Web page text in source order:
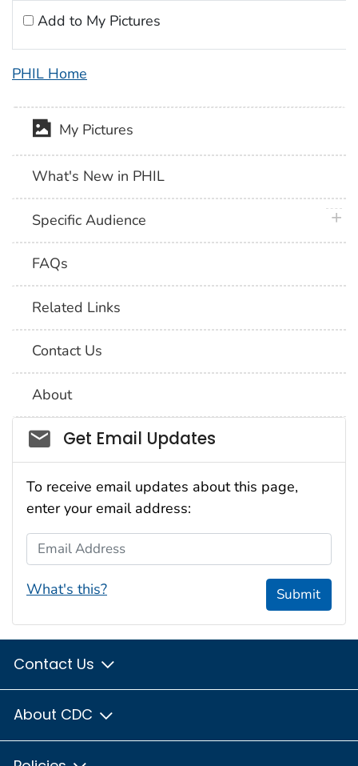
Add to My Pictures
PHIL Home
My Pictures
What's New in PHIL
Specific Audience
FAQs
Related Links
Contact Us
About
Social_govd
Get Email Updates
To receive email updates about this page,
enter your email address:
Email Address
What's this? Submit
Contact Us
About CDC